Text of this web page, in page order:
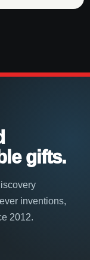
gifts.
inventions,
2012.